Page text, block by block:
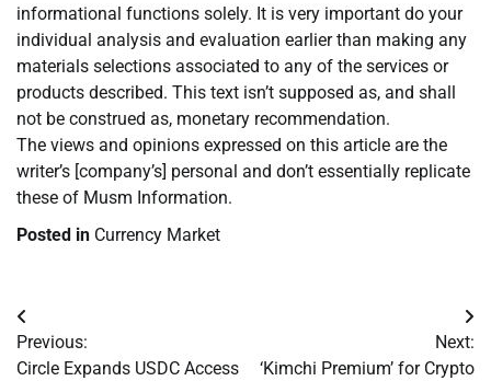
informational functions solely. It is very important do your
individual analysis and evaluation earlier than making any
materials selections associated to any of the services or
products described. This text isn’t supposed as, and shall
not be construed as, monetary recommendation.
The views and opinions expressed on this article are the
writer’s [company’s] personal and don’t essentially replicate
these of Musm Information.
Posted in Currency Market
Post
navigation
Previous:
Circle Expands USDC Access
Next:
‘Kimchi Premium’ for Crypto